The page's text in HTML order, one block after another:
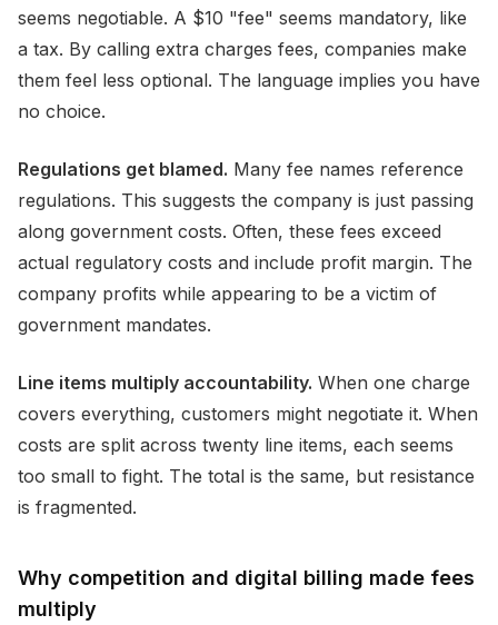
seems negotiable. A $10 "fee" seems mandatory, like
a tax. By calling extra charges fees, companies make
them feel less optional. The language implies you have
no choice.
Regulations get blamed. Many fee names reference
regulations. This suggests the company is just passing
along government costs. Often, these fees exceed
actual regulatory costs and include profit margin. The
company profits while appearing to be a victim of
government mandates.
Line items multiply accountability. When one charge
covers everything, customers might negotiate it. When
costs are split across twenty line items, each seems
too small to fight. The total is the same, but resistance
is fragmented.
Why competition and digital billing made fees
multiply